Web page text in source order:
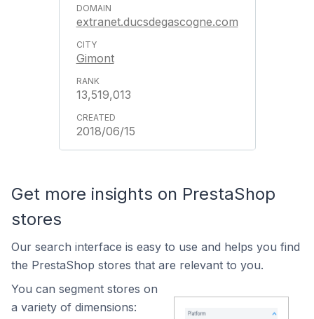
extranet.ducsdegascogne.com
Gimont
13,519,013
2018/06/15
Get more insights on PrestaShop
stores
Our search interface is easy to use and helps you find
the PrestaShop stores that are relevant to you.
You can segment stores on
a variety of dimensions: